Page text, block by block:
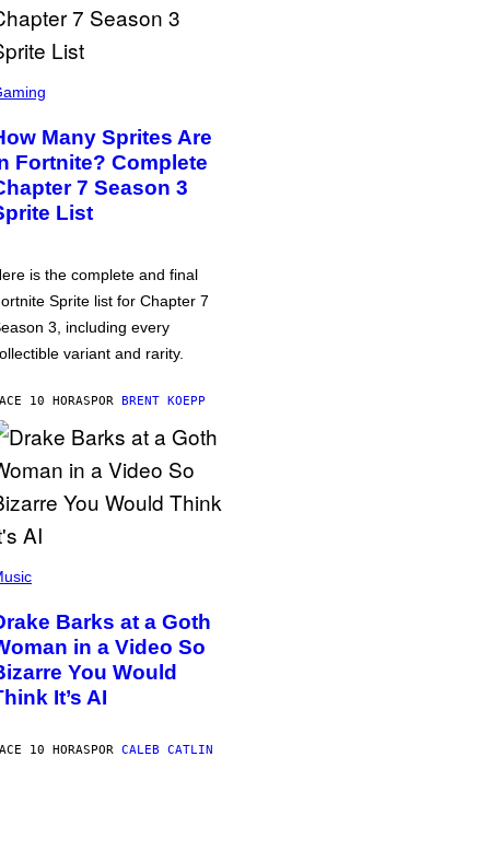
Many Sprites Are
Fortnite? Complete
7 Season 3
List
is the complete and final
Sprite list for Chapter 7
3, including every
variant and rarity.
10 HORASPOR BRENT KOEPP
Barks at a Goth
in a Video So
You Would
It’s AI
10 HORASPOR CALEB CATLIN